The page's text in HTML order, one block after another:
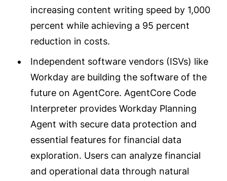
increasing content writing speed by 1,000
percent while achieving a 95 percent
reduction in costs.
Independent software vendors (ISVs) like
Workday are building the software of the
future on AgentCore. AgentCore Code
Interpreter provides Workday Planning
Agent with secure data protection and
essential features for financial data
exploration. Users can analyze financial
and operational data through natural